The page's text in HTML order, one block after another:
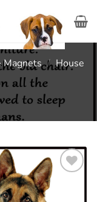
Magnets / House